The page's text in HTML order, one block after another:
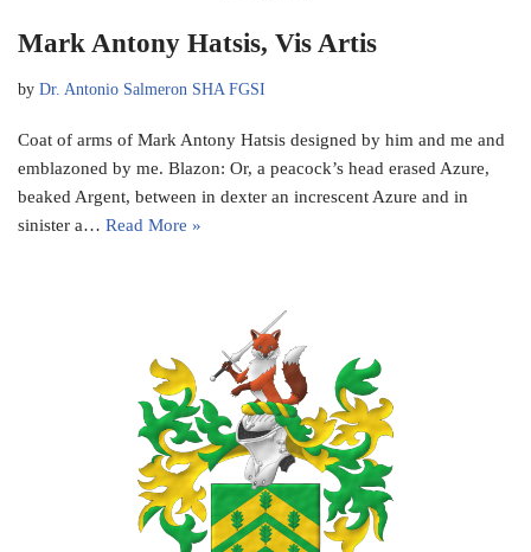
Mark Antony Hatsis, Vis Artis
by Dr. Antonio Salmeron SHA FGSI
Coat of arms of Mark Antony Hatsis designed by him and me and
emblazoned by me. Blazon: Or, a peacock’s head erased Azure,
beaked Argent, between in dexter an increscent Azure and in
sinister a… Read More »